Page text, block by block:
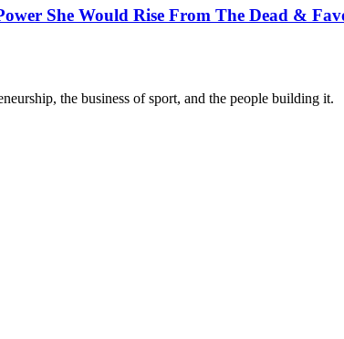
She Would Rise From The Dead &
the business of sport, and the people building it.